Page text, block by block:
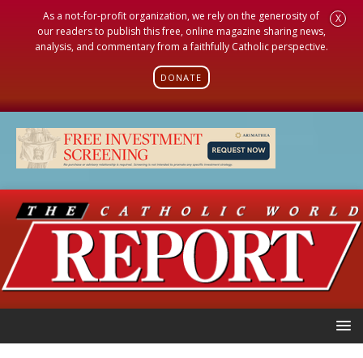
As a not-for-profit organization, we rely on the generosity of
our readers to publish this free, online magazine sharing news,
analysis, and commentary from a faithfully Catholic perspective.
DONATE
X